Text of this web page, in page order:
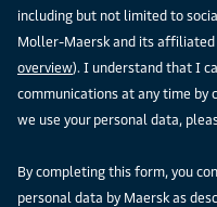
including but not limited to
Moller-Maersk and its
overview). I understand that I
communications at any time by
we use your personal data,
By completing this form, you
personal data by Maersk as